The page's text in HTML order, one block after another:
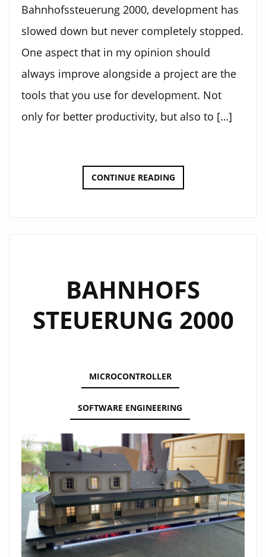
Bahnhofssteuerung 2000, development has
slowed down but never completely stopped.
One aspect that in my opinion should
always improve alongside a project are the
tools that you use for development. Not
only for better productivity, but also to […]
CONTINUE READINGCUSTOM
BAHNHOFS
STEUERUNG 2000
MICROCONTROLLER
SOFTWARE ENGINEERING